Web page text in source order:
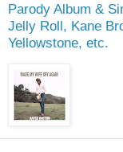
Parody Album &
Jelly Roll, Kane
Yellowstone, etc.